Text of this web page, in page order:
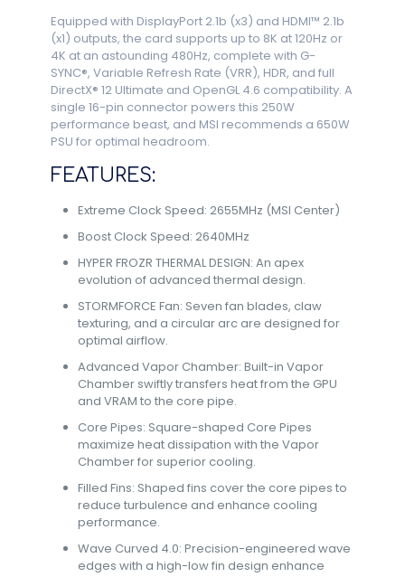
Equipped with DisplayPort 2.1b (x3) and HDMI™ 2.1b
(x1) outputs, the card supports up to 8K at 120Hz or
4K at an astounding 480Hz, complete with G-
SYNC®, Variable Refresh Rate (VRR), HDR, and full
DirectX® 12 Ultimate and OpenGL 4.6 compatibility. A
single 16-pin connector powers this 250W
performance beast, and MSI recommends a 650W
PSU for optimal headroom.
FEATURES:
Extreme Clock Speed: 2655MHz (MSI Center)
Boost Clock Speed: 2640MHz
HYPER FROZR THERMAL DESIGN: An apex
evolution of advanced thermal design.
STORMFORCE Fan: Seven fan blades, claw
texturing, and a circular arc are designed for
optimal airflow.
Advanced Vapor Chamber: Built-in Vapor
Chamber swiftly transfers heat from the GPU
and VRAM to the core pipe.
Core Pipes: Square-shaped Core Pipes
maximize heat dissipation with the Vapor
Chamber for superior cooling.
Filled Fins: Shaped fins cover the core pipes to
reduce turbulence and enhance cooling
performance.
Wave Curved 4.0: Precision-engineered wave
edges with a high-low fin design enhance